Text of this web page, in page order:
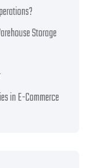
Storage
in E-Commerce